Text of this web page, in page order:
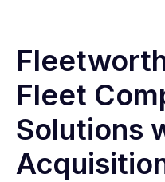
Fleet
Solutions